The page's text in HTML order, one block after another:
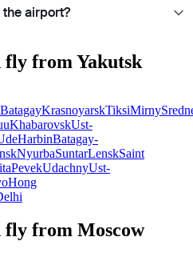
the airport?
fly from Yakutsk
BatagayKrasnoyarskTiksiMirny
KhabarovskUst-
HarbinBatagay-
NyurbaSuntarLenskSaint
PevekUdachnyUst-
Hong
fly from Moscow